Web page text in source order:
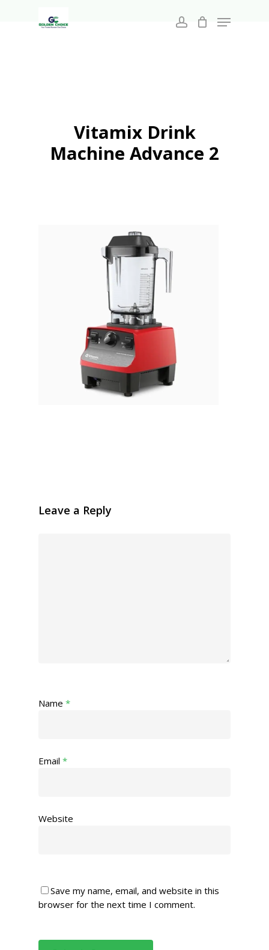
account
Menu
Vitamix Drink
Machine Advance 2
Leave a Reply
Name *
Email *
Website
Save my name, email, and website in this
browser for the next time I comment.